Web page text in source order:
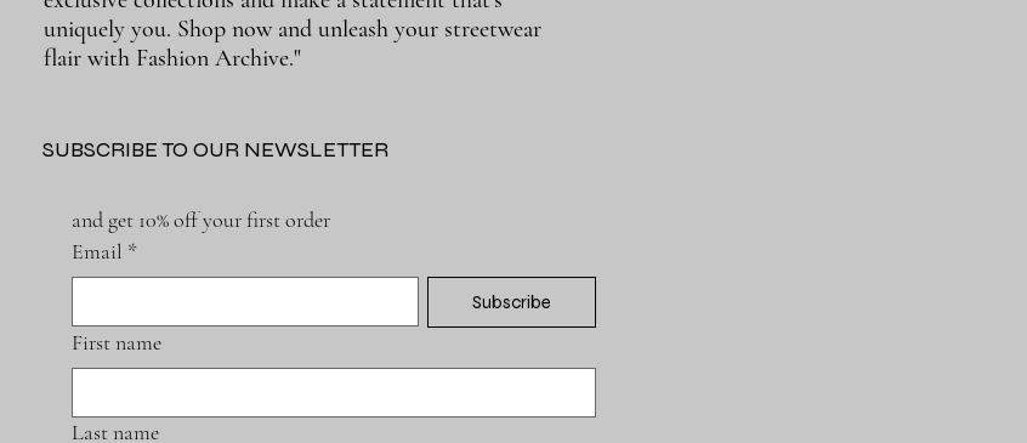
uniquely you. Shop now and unleash your streetwear
flair with Fashion Archive."
and get 10% off your first order
Email *
Subscribe
First name
Last name
SUBSCRIBE TO OUR NEWSLETTER